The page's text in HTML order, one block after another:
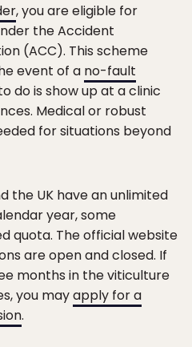
, you are eligible for
the Accident
(ACC). This scheme
event of a no-fault
do is show up at a clinic
Medical or robust
for situations beyond
the UK have an unlimited
year, some
quota. The official website
are open and closed. If
months in the viticulture
you mayapply for a
.